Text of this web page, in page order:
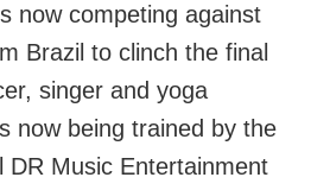
now competing against
Brazil to clinch the final
singer and yoga
now being trained by the
DR Music Entertainment